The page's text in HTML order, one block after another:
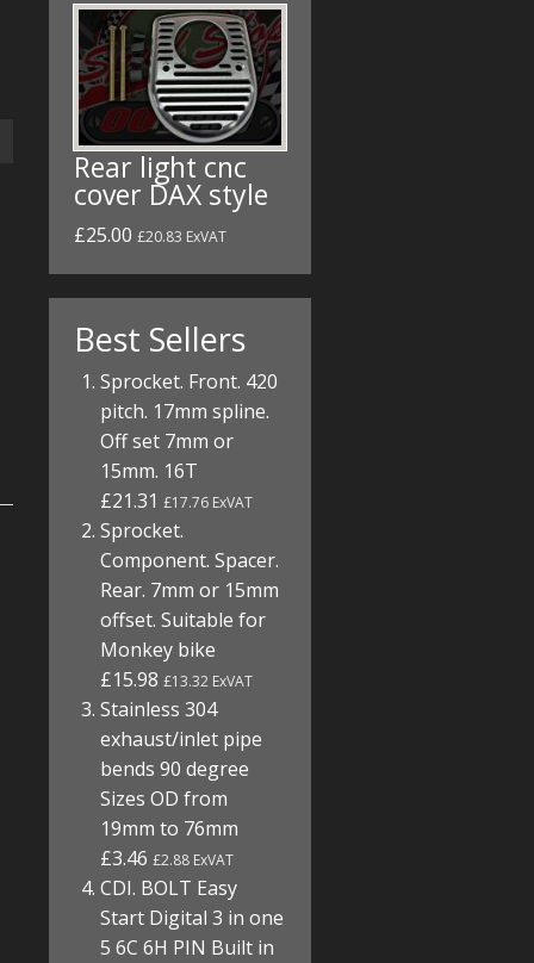
Rear light cnc
cover DAX style
£25.00 £20.83 ExVAT
Best Sellers
Sprocket. Front. 420
pitch. 17mm spline.
Off set 7mm or
15mm. 16T
£21.31£17.76 ExVAT
Sprocket.
Component. Spacer.
Rear. 7mm or 15mm
offset. Suitable for
Monkey bike
£15.98£13.32 ExVAT
Stainless 304
exhaust/inlet pipe
bends 90 degree
Sizes OD from
19mm to 76mm
£3.46£2.88 ExVAT
CDI. BOLT Easy
Start Digital 3 in one
5 6C 6H PIN Built in